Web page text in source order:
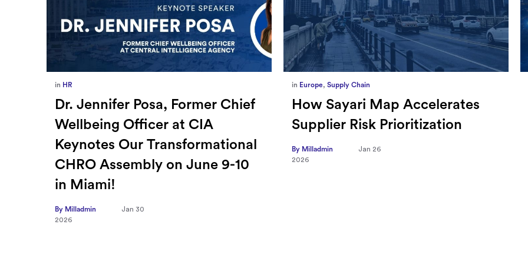
in Europe
How Sayari Map Accelerates
Supplier Risk Prioritization
By Milladmin
Jan 26
2026
in Marketing,Millennium Staff
Omnicom-Ipg Deal Is Creating
New Openings for Small and
Independent Agencies with
EMARKETER